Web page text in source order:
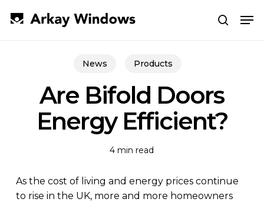
search
News Products
Are Bifold Doors
Energy Efficient?
4 min read
As the cost of living and energy prices continue
to rise in the UK, more and more homeowners